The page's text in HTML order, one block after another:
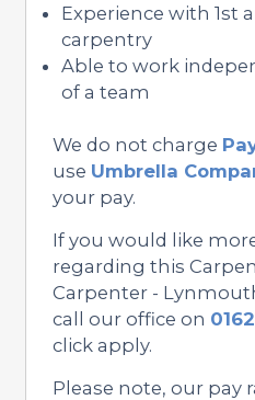
Experience with 1st
carpentry
Able to work
of a team
We do not charge
use Umbrella
your pay.
If you would like
regarding this
Carpenter -
call our office on
click apply.
Please note, our pay